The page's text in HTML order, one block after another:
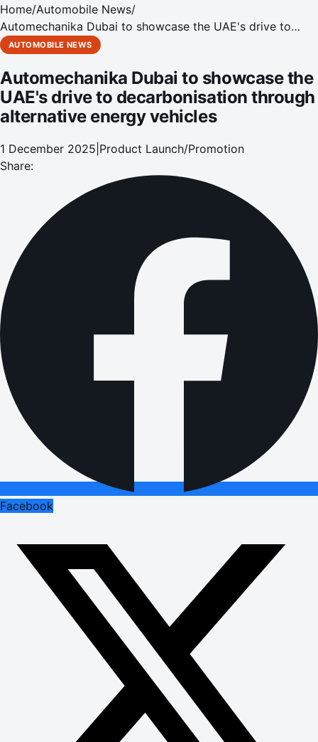
Home/Automobile News/
Automechanika Dubai to showcase the UAE's drive to
decarbonisation through alternative energy vehicles
AUTOMOBILE NEWS
Automechanika Dubai to showcase the
UAE's drive to decarbonisation through
alternative energy vehicles
1 December 2025 Product Launch/Promotion
Share:
Facebook